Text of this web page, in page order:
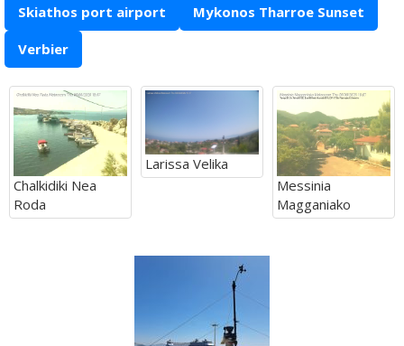
Skiathos port airport Mykonos Tharroe Sunset
Verbier
Chalkidiki Nea
Roda
Larissa Velika
Messinia
Magganiako